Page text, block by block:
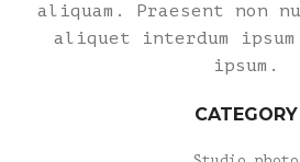
aliquam. Praesent non
aliquet interdum
ipsum.
CATEGORY